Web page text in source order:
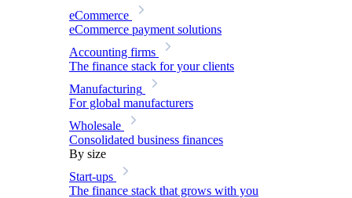
eCommerce
eCommerce payment solutions
Accounting firms
The finance stack for your clients
Manufacturing
For global manufacturers
Wholesale
Consolidated business finances
By size
Start-ups
The finance stack that grows with you